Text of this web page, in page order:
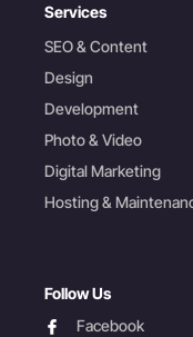
Services
SEO & Content
Design
Development
Photo & Video
Digital Marketing
Hosting &
Follow Us
facebookFacebook